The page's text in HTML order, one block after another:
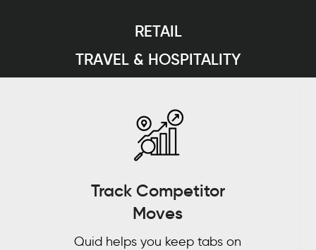
RETAIL
TRAVEL & HOSPITALITY
Track Competitor
Moves
Quid helps you keep tabs on